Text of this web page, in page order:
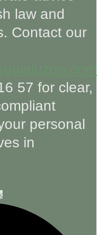
law and
Contact our
57 for clear,
personal
in